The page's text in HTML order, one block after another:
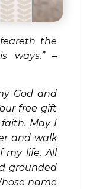
the
ways.” –
God and
free gift
May I
and walk
my life. All
grounded
name